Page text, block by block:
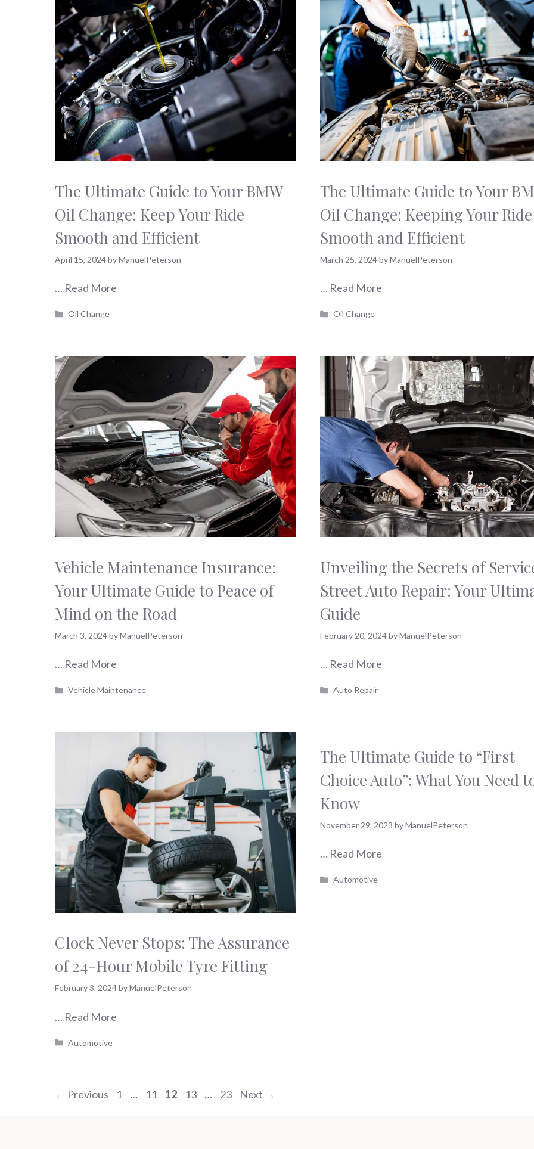
The Ultimate Guide to Your BMW
Oil Change: Keep Your Ride
Smooth and Efficient
April 15, 2024byManuelPeterson
… Read More
Categories
Oil Change
The Ultimate Guide to Your
Oil Change: Keeping Your Ride
Smooth and Efficient
March 25, 2024byManuelPeterson
… Read More
Categories
Oil Change
Vehicle Maintenance Insurance:
Your Ultimate Guide to Peace of
Mind on the Road
March 3, 2024byManuelPeterson
… Read More
Categories
Vehicle Maintenance
Unveiling the Secrets of
Street Auto Repair: Your
Guide
February 20, 2024byManuelPeterson
… Read More
Categories
Auto Repair
Clock Never Stops: The Assurance
of 24-Hour Mobile Tyre Fitting
February 3, 2024byManuelPeterson
… Read More
Categories
Automotive
The Ultimate Guide to “First
Choice Auto”: What You Need
Know
November 29, 2023 byManuelPeterson
… Read More
Categories
Automotive
← Previous Page
1 … Page
11 Page
12 Page
13 … Page
23 Next →